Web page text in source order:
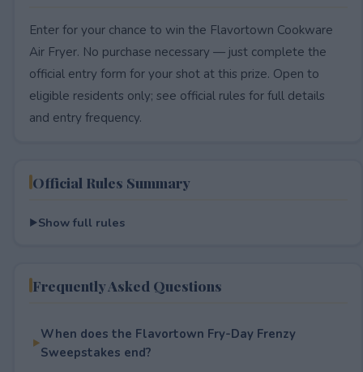
Enter for your chance to win the Flavortown Cookware
Air Fryer. No purchase necessary — just complete the
official entry form for your shot at this prize. Open to
eligible residents only; see official rules for full details
and entry frequency.
Official Rules Summary
Show full rules
Frequently Asked Questions
When does the Flavortown Fry-Day Frenzy
Sweepstakes end?